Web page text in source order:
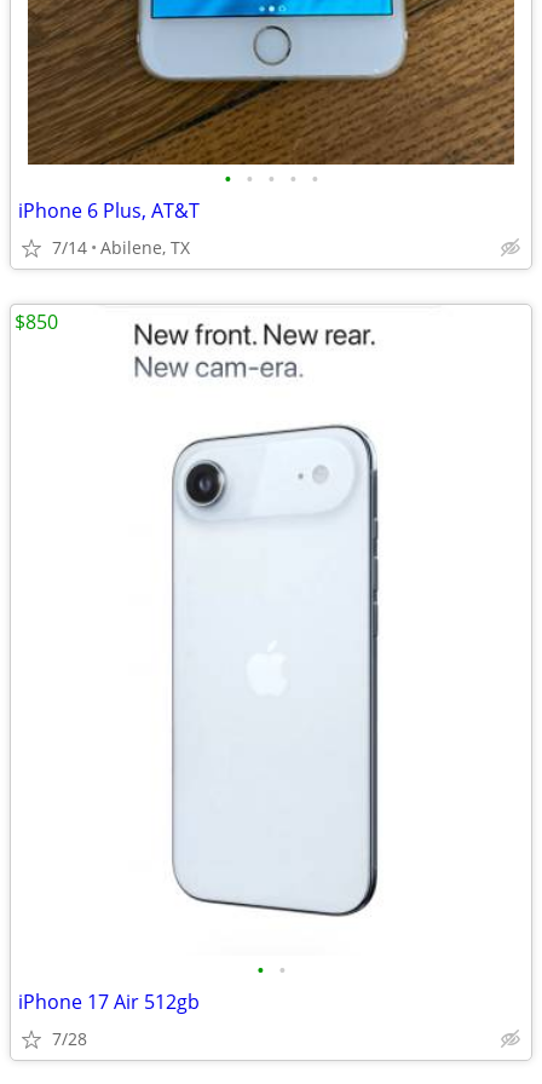
• • • • •
iPhone 6 Plus, AT&T
7/14 Abilene, TX
• •
iPhone 17 Air 512gb
7/28
$850